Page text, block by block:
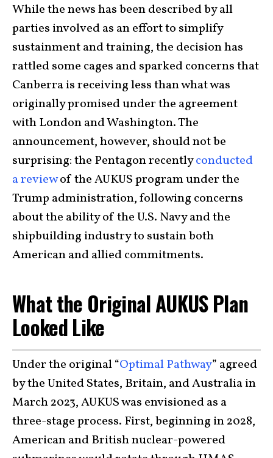
While the news has been described by all
parties involved as an effort to simplify
sustainment and training, the decision has
rattled some cages and sparked concerns that
Canberra is receiving less than what was
originally promised under the agreement
with London and Washington. The
announcement, however, should not be
surprising: the Pentagon recentlyconducted
a reviewof the AUKUS program under the
Trump administration, following concerns
about the ability of the U.S. Navy and the
shipbuilding industry to sustain both
American and allied commitments.
What the Original AUKUS Plan
Looked Like
Under the original “Optimal Pathway” agreed
by the United States, Britain, and Australia in
March 2023, AUKUS was envisioned as a
three-stage process. First, beginning in 2028,
American and British nuclear-powered